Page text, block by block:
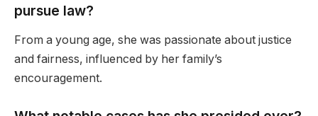
pursue law?
From a young age, she was passionate about justice
and fairness, influenced by her family’s
encouragement.